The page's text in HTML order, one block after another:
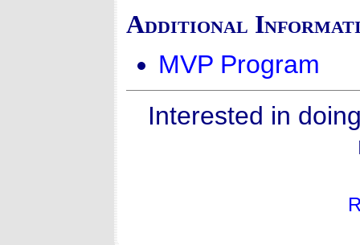
Additional
MVP Program
Interested in